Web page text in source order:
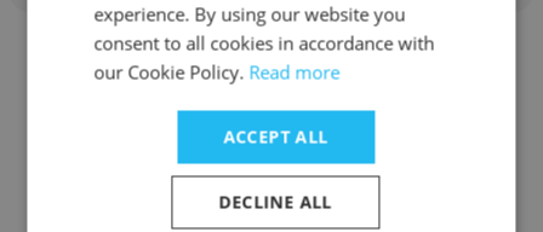
Deanne DeBiasi
Escrow.com
experience. By using our website you
consent to all cookies in accordance with
our Cookie Policy. Read more
ACCEPT ALL
DECLINE ALL